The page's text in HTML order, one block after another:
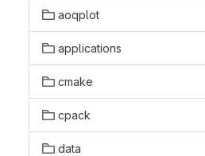
aoqplot
applications
cmake
cpack
data